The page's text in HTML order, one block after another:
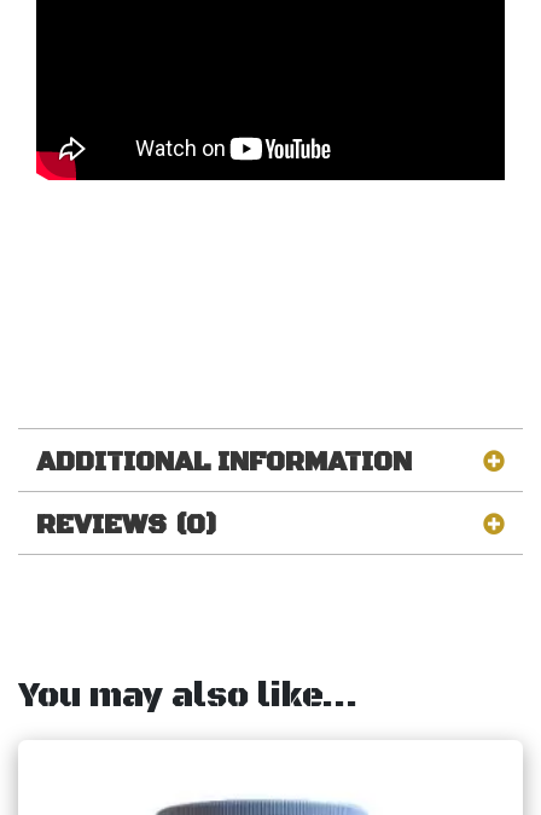
ADDITIONAL INFORMATION
REVIEWS (0)
You may also like…